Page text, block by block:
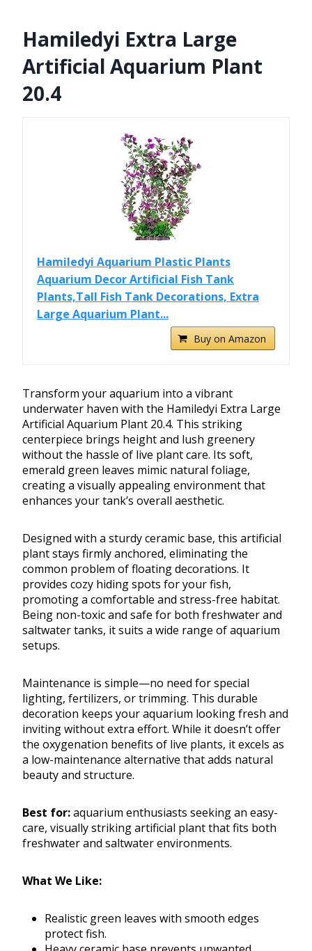
Hamiledyi Extra Large
Artificial Aquarium Plant
20.4
Hamiledyi Aquarium Plastic Plants
Aquarium Decor Artificial Fish Tank
Plants,Tall Fish Tank Decorations, Extra
Large Aquarium Plant...
Buy on Amazon
Transform your aquarium into a vibrant
underwater haven with the Hamiledyi Extra Large
Artificial Aquarium Plant 20.4. This striking
centerpiece brings height and lush greenery
without the hassle of live plant care. Its soft,
emerald green leaves mimic natural foliage,
creating a visually appealing environment that
enhances your tank’s overall aesthetic.
Designed with a sturdy ceramic base, this artificial
plant stays firmly anchored, eliminating the
common problem of floating decorations. It
provides cozy hiding spots for your fish,
promoting a comfortable and stress-free habitat.
Being non-toxic and safe for both freshwater and
saltwater tanks, it suits a wide range of aquarium
setups.
Maintenance is simple—no need for special
lighting, fertilizers, or trimming. This durable
decoration keeps your aquarium looking fresh and
inviting without extra effort. While it doesn’t offer
the oxygenation benefits of live plants, it excels as
a low-maintenance alternative that adds natural
beauty and structure.
Best for:aquarium enthusiasts seeking an easy-
care, visually striking artificial plant that fits both
freshwater and saltwater environments.
What We Like:
Realistic green leaves with smooth edges
protect fish.